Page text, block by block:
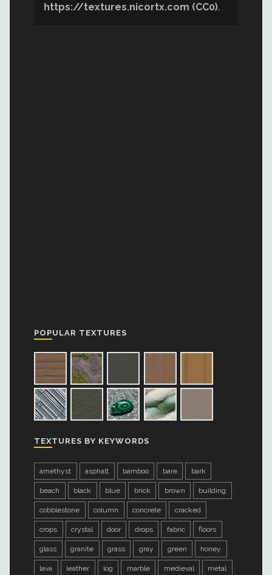
https://textures.nicortx.com (CC0).
POPULAR TEXTURES
TEXTURES BY KEYWORDS
amethyst asphalt bamboo bare bark
beach black blue brick brown building
cobblestone column concrete cracked
crops crystal door drops fabric floors
glass granite grass gray green honey
lava leather log marble medieval metal